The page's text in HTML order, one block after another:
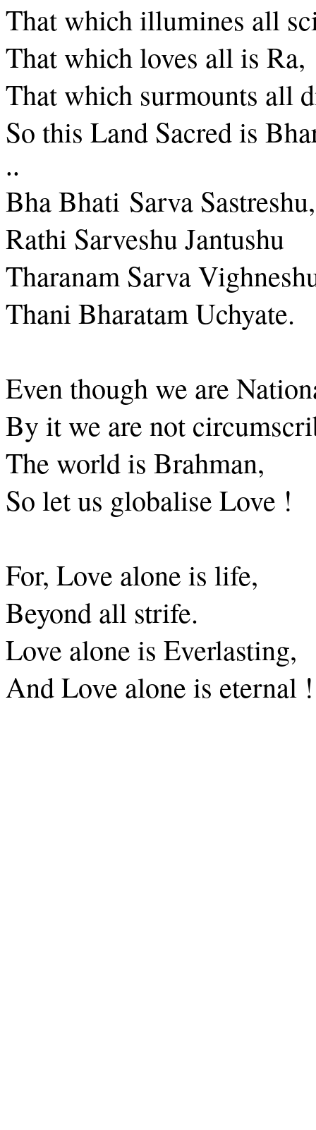
That which illumines all
That which loves all is Ra,
That which surmounts all
So this Land Sacred is
..
Bha Bhati Sarva Sastreshu,
Rathi Sarveshu Jantushu
Tharanam Sarva
Thani Bharatam Uchyate.
Even though we are
By it we are not
The world is Brahman,
So let us globalise Love !
For, Love alone is life,
Beyond all strife.
Love alone is Everlasting,
And Love alone is eternal !